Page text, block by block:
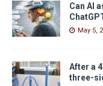
Can AI
May 5,
After a
three-